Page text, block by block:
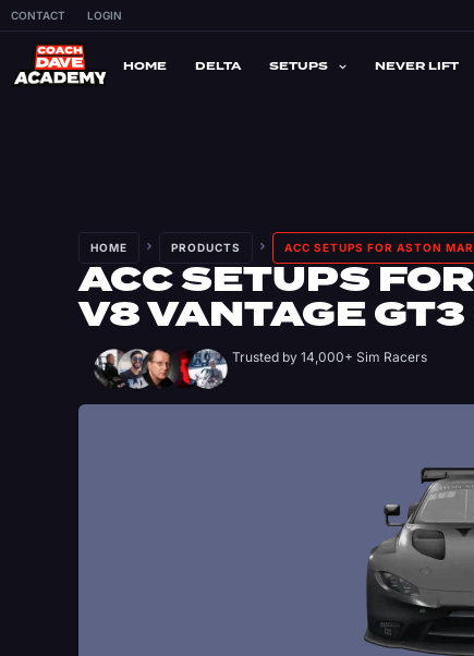
CONTACT LOGIN
HOME DELTA SETUPS NEVER LIFT
HOME PRODUCTS ACC SETUPS FOR ASTON
ACC SETUPS
V8 VANTAGE
Trusted by 14,000+ Sim Racers